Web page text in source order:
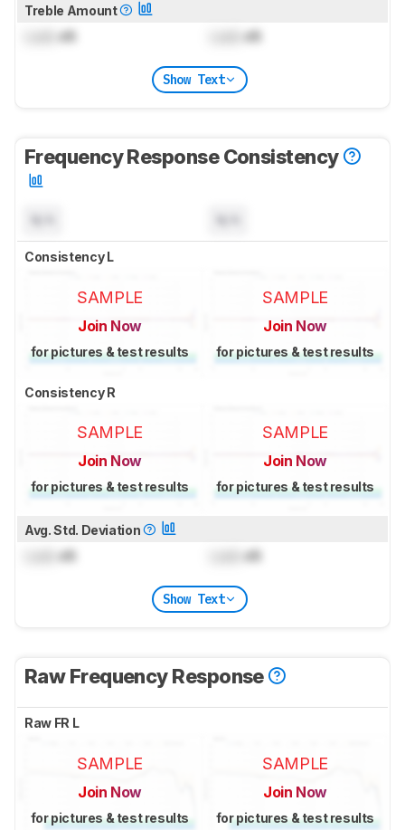
Treble Amount
dB dB
Show Text
Frequency Response Consistency
Consistency L
SAMPLE
Join Now
for pictures & test results
SAMPLE
Join Now
for pictures & test results
Consistency R
SAMPLE
Join Now
for pictures & test results
SAMPLE
Join Now
for pictures & test results
Avg. Std. Deviation
dB dB
Show Text
Raw Frequency Response
Raw FR L
SAMPLE
Join Now
for pictures & test results
SAMPLE
Join Now
for pictures & test results